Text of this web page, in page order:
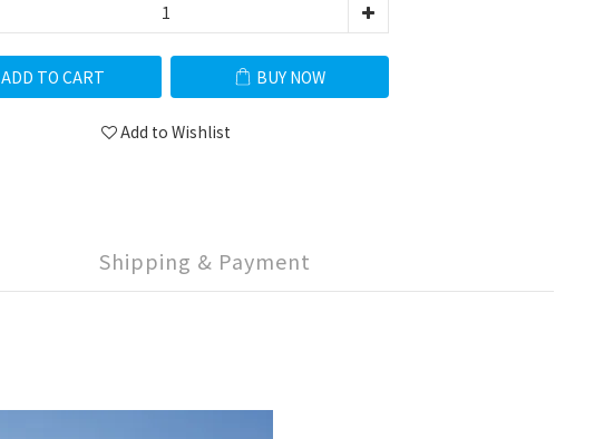
ADD TO CART BUY NOW
Add to Wishlist
Shipping & Payment